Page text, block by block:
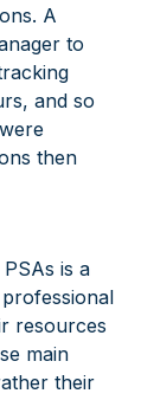
A
to
and so
then
is a
resources
main
their